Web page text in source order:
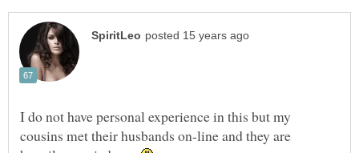
I do not have personal experience in this but my
cousins met their husbands on-line and they are